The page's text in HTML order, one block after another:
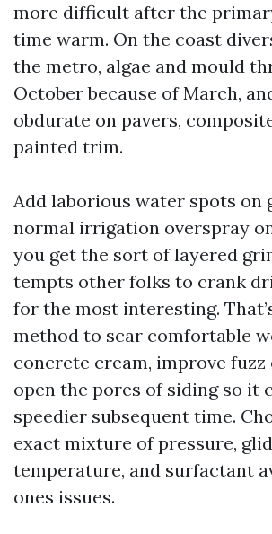
more difficult after the
time warm. On the coast
the metro, algae and mould
October because of March,
obdurate on pavers,
painted trim.
Add laborious water spots on
normal irrigation overspray
you get the sort of layered
tempts other folks to crank
for the most interesting.
method to scar comfortable
concrete cream, improve fuzz
open the pores of siding so it
speedier subsequent time.
exact mixture of pressure,
temperature, and surfactant
ones issues.